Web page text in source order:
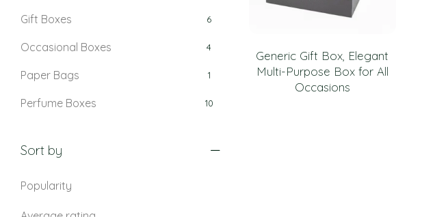
Generic Gift Box, Elegant
Multi-Purpose Box for All
Occasions
Gift Boxes 6
Occasional Boxes 4
Paper Bags 1
Perfume Boxes 10
Sort by
Popularity